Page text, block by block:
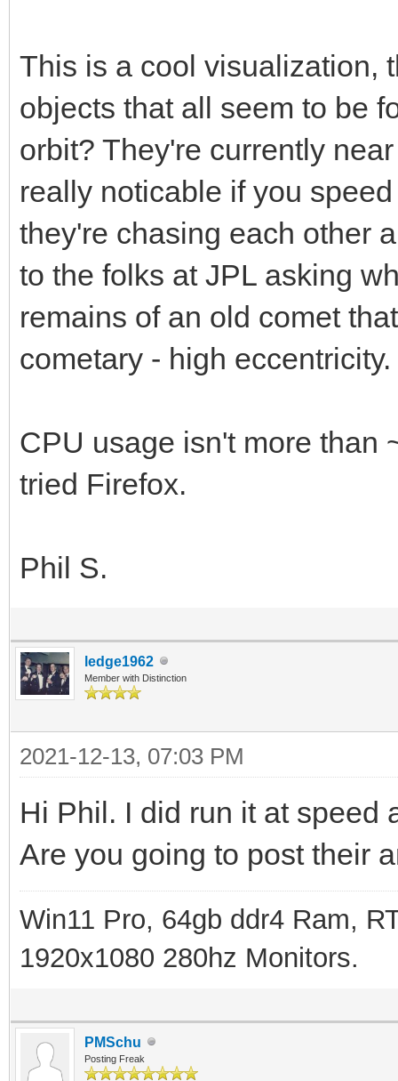
This is a cool visualization,
objects that all seem to be
orbit? They're currently
really noticable if you
they're chasing each other
to the folks at JPL asking
remains of an old comet
cometary - high eccentricity.
CPU usage isn't more than
tried Firefox.
Phil S.
ledge1962
Member with Distinction
2021-12-13, 07:03 PM
Hi Phil. I did run it at speed
Are you going to post their
Win11 Pro, 64gb ddr4 Ram,
1920x1080 280hz Monitors.
PMSchu
Posting Freak